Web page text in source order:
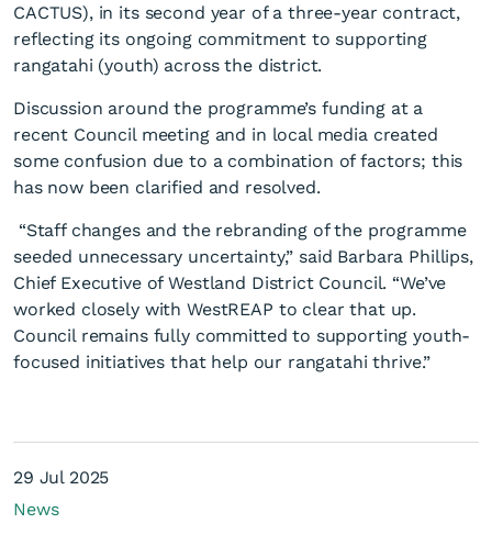
Council confirms
commitment to Youth
Programme
CACTUS), in its second year of a three-year contract,
reflecting its ongoing commitment to supporting
rangatahi (youth) across the district.
Discussion around the programme’s funding at a
recent Council meeting and in local media created
some confusion due to a combination of factors; this
has now been clarified and resolved.
“Staff changes and the rebranding of the programme
seeded unnecessary uncertainty,” said Barbara Phillips,
Chief Executive of Westland District Council. “We’ve
worked closely with WestREAP to clear that up.
Council remains fully committed to supporting youth-
focused initiatives that help our rangatahi thrive.”
29 Jul 2025
News